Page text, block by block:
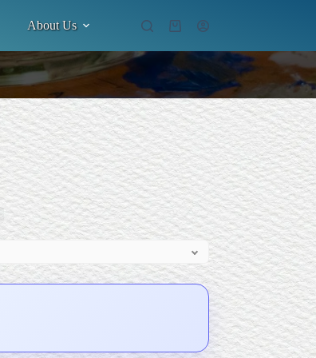
About Us
Shopping